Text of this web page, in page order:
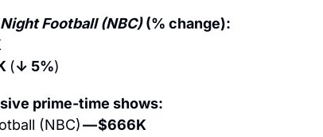
Football (NBC) (% change):
(↓ 5%)
prime-time shows:
(NBC) — $666K